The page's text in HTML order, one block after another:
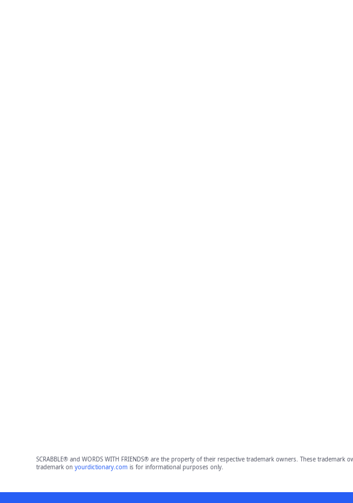
SCRABBLE® and WORDS WITH FRIENDS® are the property of their respective trademark owners. These
trademark on yourdictionary.comis for informational purposes only.